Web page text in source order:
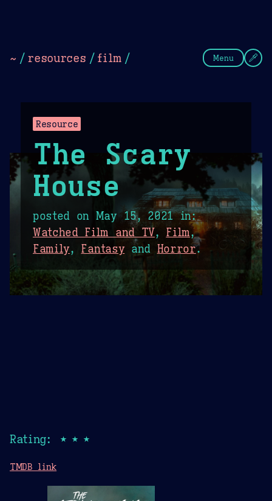
~ / resources / film / Menu
Resource
The Scary
House
posted on May 15, 2021in:
Watched Film and TV, Film,
Family, Fantasyand Horror.
Rating: ★★★
TMDB link